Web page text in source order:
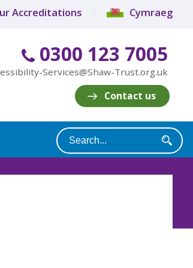
Accreditations Cymraeg
0300 123 7005
Services@Shaw-Trust.org.uk
Contact us